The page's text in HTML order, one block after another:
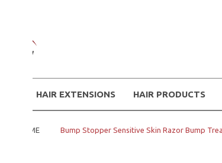
HAIR EXTENSIONS HAIR PRODUCTS
HIGH TIME Bump Stopper Sensitive Skin Razor Bump